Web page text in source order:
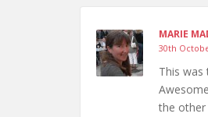
MARIE
30th
This was
the other